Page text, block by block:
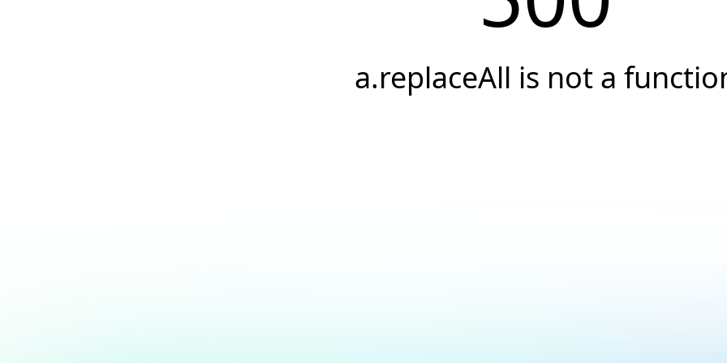
a.replaceAll is not a